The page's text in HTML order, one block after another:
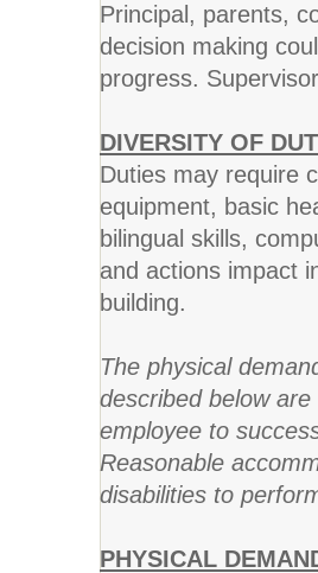
Principal, parents,
decision making
progress.
DIVERSITY OF
Duties may require
equipment, basic
bilingual skills,
and actions impact
building.
The physical
described below
employee to
Reasonable
disabilities to
PHYSICAL